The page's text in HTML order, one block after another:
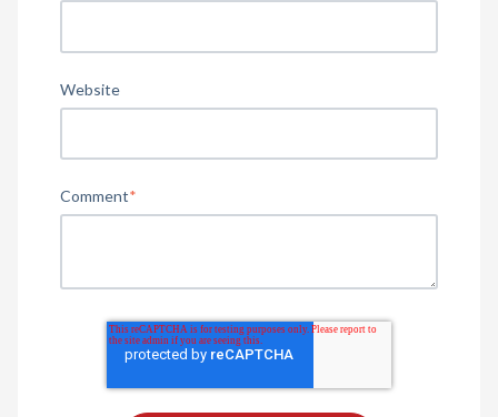
Website
Comment*